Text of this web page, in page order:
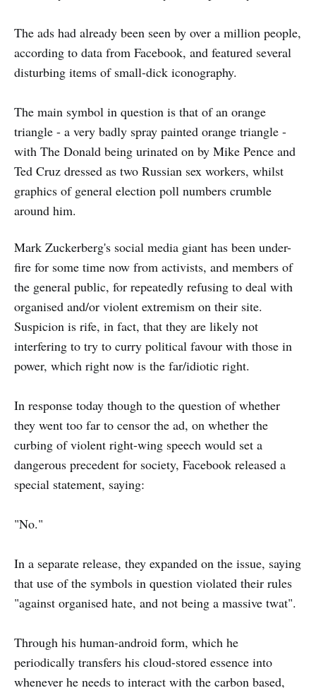
The ads had already been seen by over a million people,
according to data from Facebook, and featured several
disturbing items of small-dick iconography.
The main symbol in question is that of an orange
triangle - a very badly spray painted orange triangle -
with The Donald being urinated on by Mike Pence and
Ted Cruz dressed as two Russian sex workers, whilst
graphics of general election poll numbers crumble
around him.
Mark Zuckerberg's social media giant has been under-
fire for some time now from activists, and members of
the general public, for repeatedly refusing to deal with
organised and/or violent extremism on their site.
Suspicion is rife, in fact, that they are likely not
interfering to try to curry political favour with those in
power, which right now is the far/idiotic right.
In response today though to the question of whether
they went too far to censor the ad, on whether the
curbing of violent right-wing speech would set a
dangerous precedent for society, Facebook released a
special statement, saying:
"No."
In a separate release, they expanded on the issue, saying
that use of the symbols in question violated their rules
"against organised hate, and not being a massive twat".
Through his human-android form, which he
periodically transfers his cloud-stored essence into
whenever he needs to interact with the carbon based,